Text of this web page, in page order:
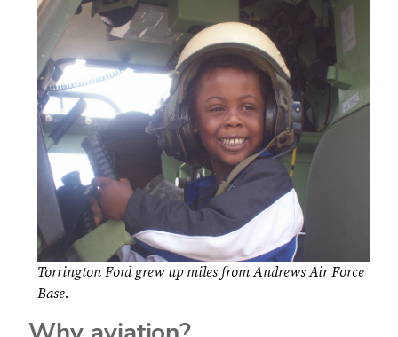
Torrington Ford grew up miles from Andrews Air Force
Base.